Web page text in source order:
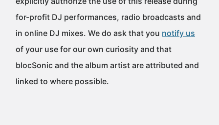
for-profit DJ performances, radio broadcasts and
in online DJ mixes. We do ask that you notify us
of your use for our own curiosity and that
blocSonic and the album artist are attributed and
linked to where possible.